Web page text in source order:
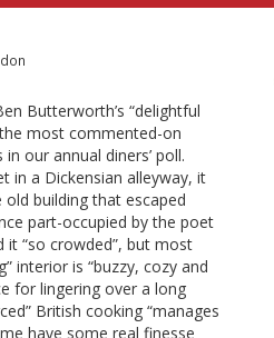
Butterworth’s “delightful
most commented-on
our annual diners’ poll.
in a Dickensian alleyway, it
building that escaped
part-occupied by the poet
it “so crowded”, but most
interior is “buzzy, cozy and
for lingering over a long
British cooking “manages
have some real finesse